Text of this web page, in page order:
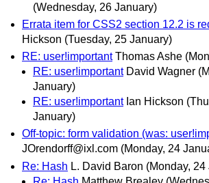
(Wednesday, 26 January)
Errata item for CSS2 section 12.2 is
Hickson (Tuesday, 25 January)
RE: user!important Thomas Ashe
RE: user!important David Wagner
January)
RE: user!important Ian Hickson
January)
Off-topic: form validation (was:
JOrendorff@ixl.com (Monday, 24
Re: Hash L. David Baron (Monday, 24